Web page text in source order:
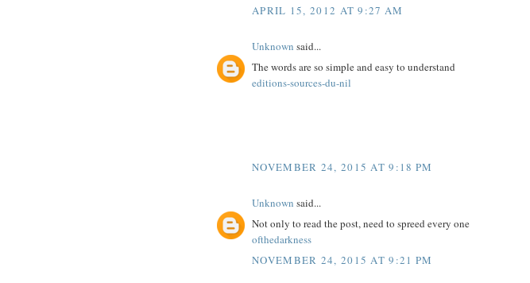
APRIL 15, 2012 AT 9:27 AM
Unknown said...
The words are so simple and easy to understand
editions-sources-du-nil
NOVEMBER 24, 2015 AT 9:18 PM
Unknown said...
Not only to read the post, need to spreed every one
ofthedarkness
NOVEMBER 24, 2015 AT 9:21 PM